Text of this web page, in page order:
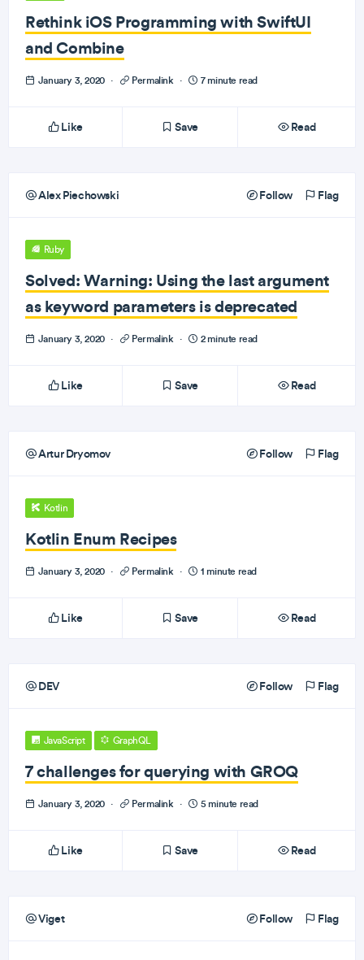
Rethink iOS Programming with SwiftUI
and Combine
January 3, 2020 · Permalink · 7 minute read
Like Save Read
Alex Piechowski Follow Flag
Ruby
Solved: Warning: Using the last argument
as keyword parameters is deprecated
January 3, 2020 · Permalink · 2 minute read
Like Save Read
Artur Dryomov Follow Flag
Kotlin
Kotlin Enum Recipes
January 3, 2020 · Permalink · 1 minute read
Like Save Read
DEV Follow Flag
JavaScript GraphQL
7 challenges for querying with GROQ
January 3, 2020 · Permalink · 5 minute read
Like Save Read
Viget Follow Flag